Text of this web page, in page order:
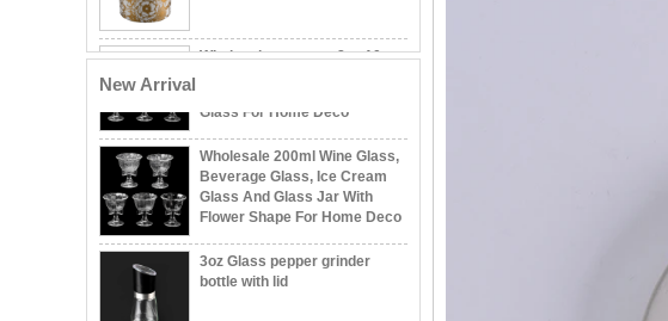
home decor gold ceramic
candle jars with lid
Shape Glass Candle Jar with
Lid Decorative
Beautiful Printing Ceramic
Candle Vessel Private Label
New Arrival
Pattern Wine Glass Jar,
Beverage Glass, Ice Cream
Wholesale 200ml Wine Glass,
Beverage Glass, Ice Cream
Glass And Glass Jar With
Flower Shape For Home Deco
3oz Glass pepper grinder
bottle with lid